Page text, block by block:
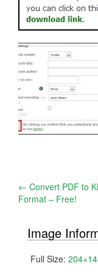
Post
navigation
← Convert PDF to
Format – Free!
Image
Full Size: